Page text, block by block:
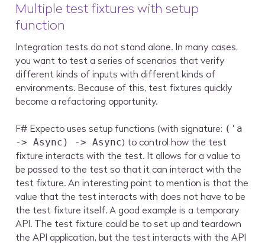
Multiple test fixtures with setup
function
Integration tests do not stand alone. In many cases,
you want to test a series of scenarios that verify
different kinds of inputs with different kinds of
environments. Because of this, test fixtures quickly
become a refactoring opportunity.
F# Expecto uses setup functions (with signature: ('a
-> Async) -> Async) to control how the test
fixture interacts with the test. It allows for a value to
be passed to the test so that it can interact with the
test fixture. An interesting point to mention is that the
value that the test interacts with does not have to be
the test fixture itself. A good example is a temporary
API. The test fixture could be to set up and teardown
the API application, but the test interacts with the API